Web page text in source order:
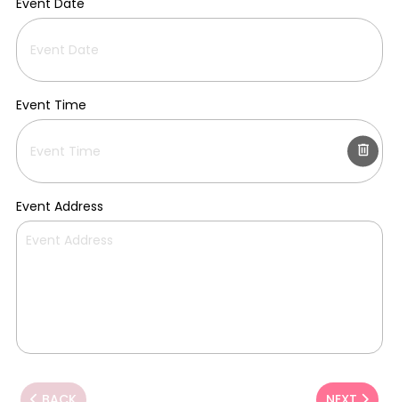
Event Date
Event Time
Event Address